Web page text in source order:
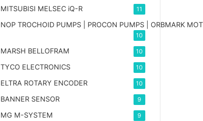
MITSUBISI MELSEC iQ-R 11
NOP TROCHOID PUMPS | PROCON PUMPS | ORBMARK
10
MARSH BELLOFRAM 10
TYCO ELECTRONICS 10
ELTRA ROTARY ENCODER 10
BANNER SENSOR 9
MG M-SYSTEM 9